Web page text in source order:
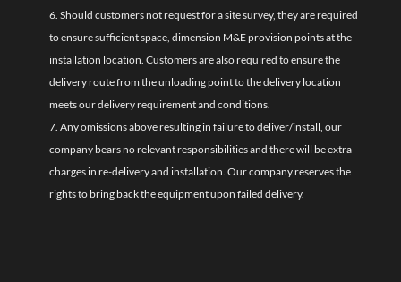
6. Should customers not request for a site survey, they are required
to ensure sufficient space, dimension M&E provision points at the
installation location. Customers are also required to ensure the
delivery route from the unloading point to the delivery location
meets our delivery requirement and conditions.
7. Any omissions above resulting in failure to deliver/install, our
company bears no relevant responsibilities and there will be extra
charges in re-delivery and installation. Our company reserves the
rights to bring back the equipment upon failed delivery.